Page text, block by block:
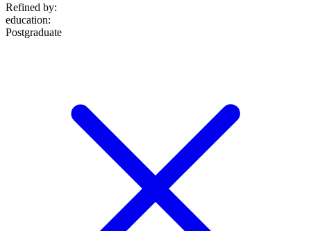
Refined by:
education:
Postgraduate